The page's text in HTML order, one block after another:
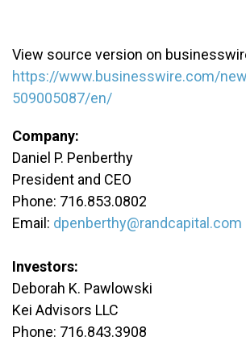
View source version on
https://www.businesswire.com/
509005087/en/
Company:
Daniel P. Penberthy
President and CEO
Phone: 716.853.0802
Email: dpenberthy@randcapital.com
Investors:
Deborah K. Pawlowski
Kei Advisors LLC
Phone: 716.843.3908